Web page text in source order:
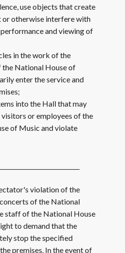
use objects that create
or otherwise interfere with
and viewing of
in the work of the
the National House of
enter the service and
into the Hall that may
or employees of the
of Music and violate
violation of the
of the National
staff of the National House
to demand that the
stop the specified
premises. In the event of